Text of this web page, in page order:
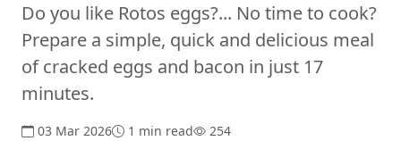
Do you like Rotos eggs?... No time to cook?
Prepare a simple, quick and delicious meal
of cracked eggs and bacon in just 17
minutes.
03 Mar 2026 1 min read 254